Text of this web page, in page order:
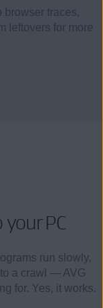
browser traces,
leftovers for more
PC
run slowly,
a crawl — AVG
for. Yes, it works.